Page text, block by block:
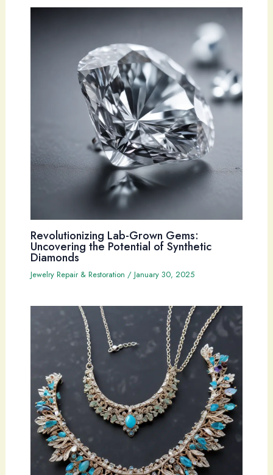
Revolutionizing Lab-Grown Gems:
Uncovering the Potential of Synthetic
Diamonds
Jewelry Repair & Restoration / January 30, 2025